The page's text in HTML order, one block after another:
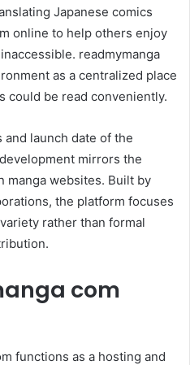
Japanese comics
online to help others enjoy
readmymanga
as a centralized place
could be read conveniently.
launch date of the
mirrors the
manga websites. Built by
the platform focuses
rather than formal
com
functions as a hosting and